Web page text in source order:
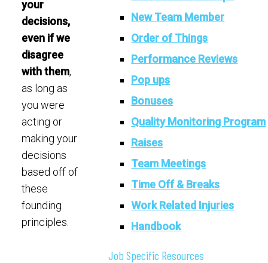
your
decisions,
even if we
disagree
with them,
as long as
you were
acting or
making your
decisions
based off of
these
founding
principles.
New Team Member
Order of Things
Performance Reviews
Pop ups
Bonuses
Quality Monitoring Program
Raises
Team Meetings
Time Off & Breaks
Work Related Injuries
Handbook
Job Specific Resources